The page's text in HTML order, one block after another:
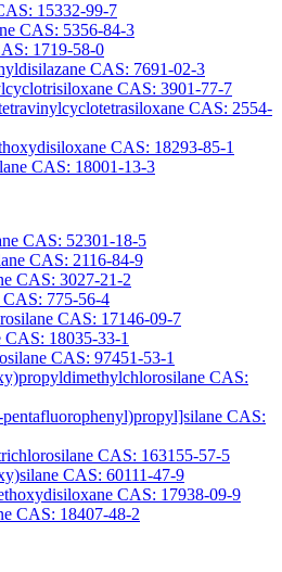
15332-99-7
CAS: 5356-84-3
1719-58-0
CAS: 7691-02-3
CAS: 3901-77-7
CAS: 2554-
CAS: 18293-85-1
CAS: 18001-13-3
CAS: 52301-18-5
CAS: 2116-84-9
CAS: 3027-21-2
775-56-4
CAS: 17146-09-7
18035-33-1
CAS: 97451-53-1
CAS:
CAS:
CAS: 163155-57-5
CAS: 60111-47-9
CAS: 17938-09-9
CAS: 18407-48-2